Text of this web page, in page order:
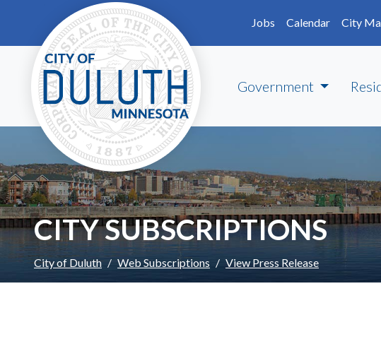
Skip to main content
Jobs
Calendar City
Government
CITY SUBSCRIPTIONS
City of Duluth Web Subscriptions View Press Release